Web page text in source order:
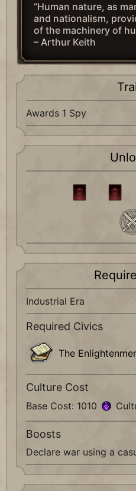
“Human nature, as
and nationalism,
of the machinery of
– Arthur Keith
Awards 1 Spy
Industrial Era
Required Civics
The
Culture Cost
Base Cost: 1010
Boosts
Declare war using a